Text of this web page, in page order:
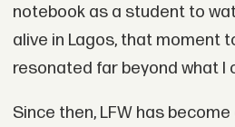
notebook as a student to
alive in Lagos, that moment
resonated far beyond what I
Since then, LFW has